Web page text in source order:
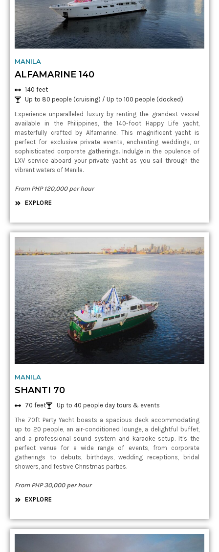
MANILA
ALFAMARINE 140
140 feet
Up to 80 people (cruising) / Up to 100 people (docked)
Experience unparalleled luxury by renting the grandest vessel
available in the Philippines, the 140-foot Happy Life yacht,
masterfully crafted by Alfamarine. This magnificent yacht is
perfect for exclusive private events, enchanting weddings, or
sophisticated corporate gatherings. Indulge in the opulence of
LXV service aboard your private yacht as you sail through the
vibrant waters of Manila.
From PHP 120,000 per hour
EXPLORE
MANILA
SHANTI 70
70 feet
Up to 40 people day tours & events
The 70ft Party Yacht boasts a spacious deck accommodating
up to 20 people, an air-conditioned lounge, a delightful buffet,
and a professional sound system and karaoke setup. It’s the
perfect venue for a wide range of events, from corporate
gatherings to debuts, birthdays, wedding receptions, bridal
showers, and festive Christmas parties.
From PHP 30,000 per hour
EXPLORE